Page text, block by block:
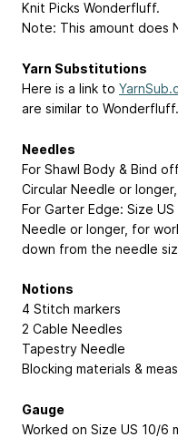
Knit Picks Wonderfluff.
Note: This amount does
Yarn Substitutions
Here is a link to
are similar to Wonderfluff.
Needles
For Shawl Body & Bind
Circular Needle or
For Garter Edge: Size
Needle or longer, for
down from the needle
Notions
4 Stitch markers
2 Cable Needles
Tapestry Needle
Blocking materials &
Gauge
Worked on Size US 10/6